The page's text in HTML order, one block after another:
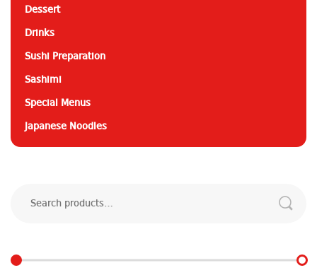
Dessert
Drinks
Sushi Preparation
Sashimi
Special Menus
Japanese Noodles